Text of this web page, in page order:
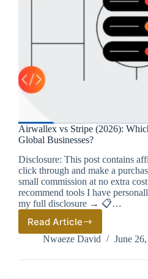
Airwallex vs Stripe (2026):
Global Businesses?
Disclosure: This post contains
click through and make a
small commission at no extra
recommend tools I have
my full disclosure → 📋…
Read Article
Airwallex
vs
(2026):
Nwaeze David June